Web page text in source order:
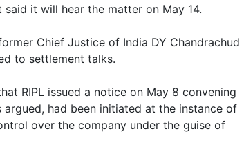
it will hear the matter on May 14.
Chief Justice of India DY Chandrachud
to settlement talks.
RIPL issued a notice on May 8 convening
had been initiated at the instance of
over the company under the guise of